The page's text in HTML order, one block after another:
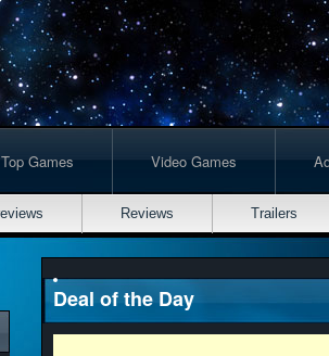
Games Video Games
Reviews Trailers
Deal of the Day